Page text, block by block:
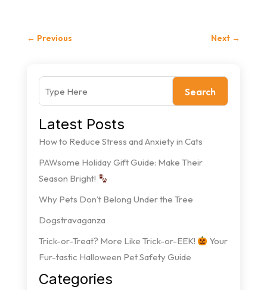
← Previous Next →
Search
Latest Posts
How to Reduce Stress and Anxiety in Cats
PAWsome Holiday Gift Guide: Make Their
Season Bright!
Why Pets Don’t Belong Under the Tree
Dogstravaganza
Trick-or-Treat? More Like Trick-or-EEK!
Your
Fur-tastic Halloween Pet Safety Guide
Categories